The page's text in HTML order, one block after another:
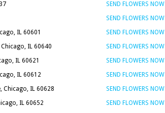
SEND FLOWERS NOW
SEND FLOWERS NOW
IL 60601
SEND FLOWERS NOW
IL 60640
SEND FLOWERS NOW
IL 60621
SEND FLOWERS NOW
IL 60612
SEND FLOWERS NOW
Chicago, IL 60628
SEND FLOWERS NOW
IL 60652
SEND FLOWERS NOW